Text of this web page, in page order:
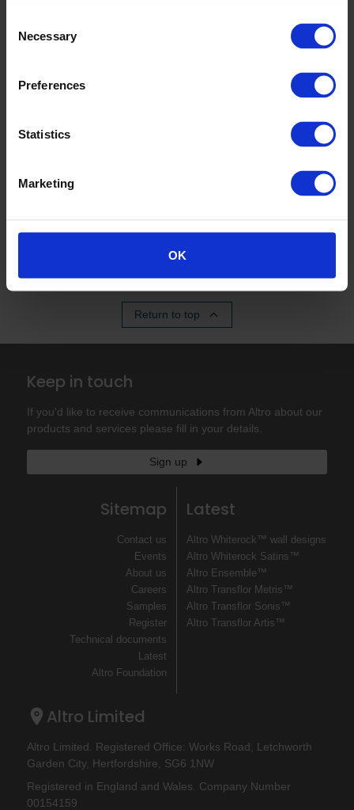
Selection
Necessary
Preferences
Statistics
Marketing
OK
Stronghold 30 adhesive-free?
Q. What certification does Altro Stronghold
Q. Can I use Altro Stronghold 30 adhesive-
Return to top
Keep in touch
If you'd like to receive communications from Altro about our
products and services please fill in your details.
Sign up
Sitemap
Contact us
Events
About us
Careers
Samples
Register
Technical documents
Latest
Altro Foundation
Latest
Altro Whiterock™ wall designs
Altro Whiterock Satins™
Altro Ensemble™
Altro Transflor Metris™
Altro Transflor Sonis™
Altro Transflor Artis™
Altro Limited
Altro Limited. Registered Office: Works Road, Letchworth
Garden City, Hertfordshire, SG6 1NW
Registered in England and Wales. Company Number
00154159